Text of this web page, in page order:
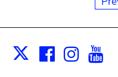
X Facebook